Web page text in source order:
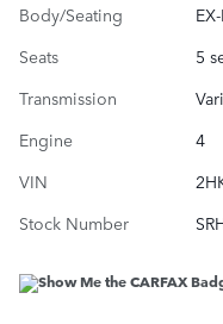
Body/Seating
Seats
5
Transmission
Engine
4
VIN
Stock Number